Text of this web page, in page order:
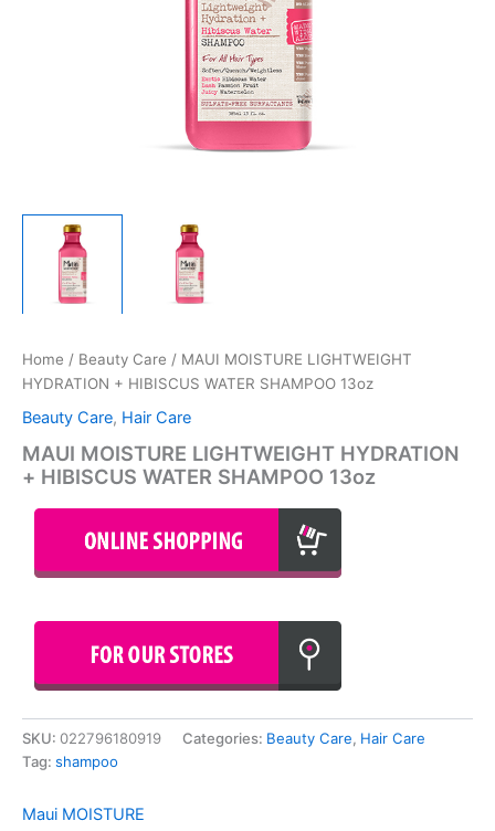
Home / Beauty Care / MAUI MOISTURE LIGHTWEIGHT
HYDRATION + HIBISCUS WATER SHAMPOO 13oz
Beauty Care, Hair Care
MAUI MOISTURE LIGHTWEIGHT HYDRATION
+ HIBISCUS WATER SHAMPOO 13oz
SKU: 022796180919 Categories: Beauty Care, Hair Care
Tag: shampoo
Maui MOISTURE